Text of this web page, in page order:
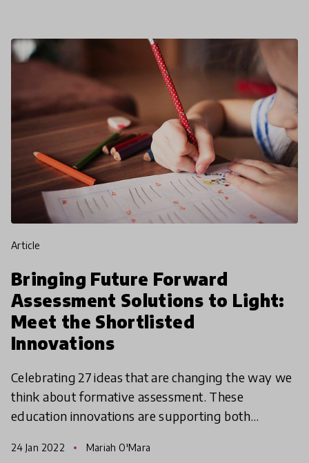
article
Bringing Future Forward
Assessment Solutions to Light:
Meet the Shortlisted
Innovations
Celebrating 27 ideas that are changing the way we
think about formative assessment. These
education innovations are supporting both
students play in t
24 Jan 2022 Mariah O'Mara